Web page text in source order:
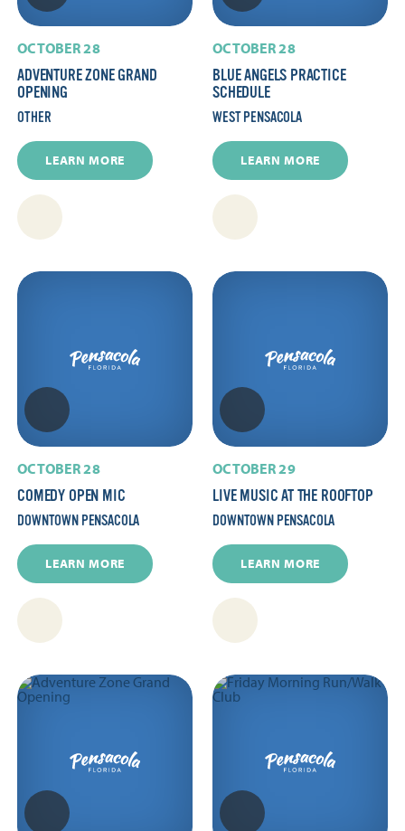
OCTOBER 28
ADVENTURE ZONE GRAND
OPENING
OTHER
LEARN MORE
OCTOBER 28
BLUE ANGELS PRACTICE
SCHEDULE
WEST PENSACOLA
LEARN MORE
OCTOBER 28
COMEDY OPEN MIC
DOWNTOWN PENSACOLA
LEARN MORE
OCTOBER 29
LIVE MUSIC AT THE ROOFTOP
DOWNTOWN PENSACOLA
LEARN MORE